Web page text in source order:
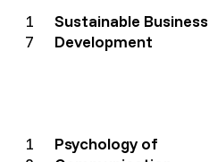
1
7
Sustainable Business
Development
1
Psychology of